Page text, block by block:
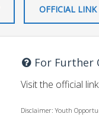
OFFICIAL LINK
For Further
Visit the official link.
Disclaimer: Youth